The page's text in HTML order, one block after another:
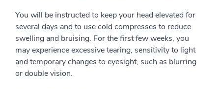
You will be instructed to keep your head elevated for
several days and to use cold compresses to reduce
swelling and bruising. For the first few weeks, you
may experience excessive tearing, sensitivity to light
and temporary changes to eyesight, such as blurring
or double vision.